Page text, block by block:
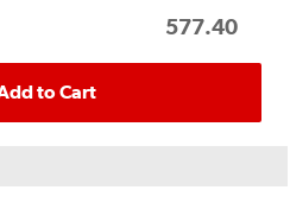
577.40
to Cart